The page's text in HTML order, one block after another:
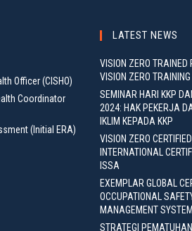
Officer (CISHO)
Coordinator
(Initial ERA)
LATEST NEWS
VISION ZERO TRAINED
VISION ZERO
SEMINAR HARI KKP
2024: HAK PEKERJA
IKLIM KEPADA KKP
VISION ZERO
INTERNATIONAL
ISSA
EXEMPLAR GLOBAL
OCCUPATIONAL
MANAGEMENT
STRATEGI